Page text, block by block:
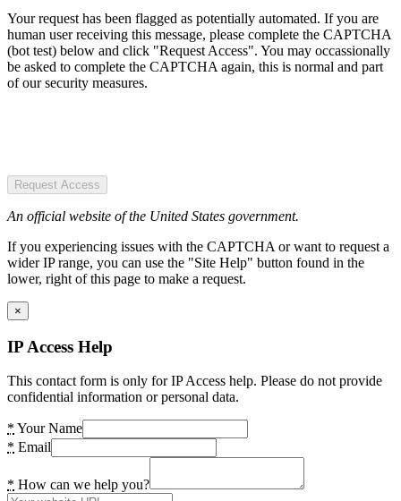
Your request has been flagged as potentially automated. If you are
human user receiving this message, please complete the CAPTCHA
(bot test) below and click "Request Access". You may occassionally
be asked to complete the CAPTCHA again, this is normal and part
of our security measures.
Request Access
An official website of the United States government.
If you experiencing issues with the CAPTCHA or want to request a
wider IP range, you can use the "Site Help" button found in the
lower, right of this page to make a request.
×
IP Access Help
This contact form is only for IP Access help. Please do not provide
confidential information or personal data.
* Your Name
* Email
* How can we help you?